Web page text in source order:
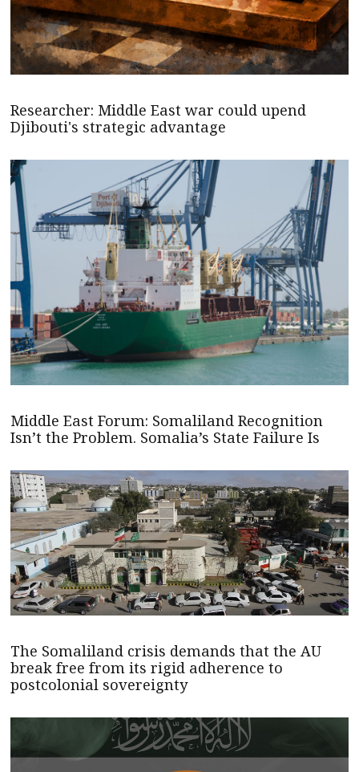
Researcher: Middle East war could upend
Djibouti's strategic advantage
Middle East Forum: Somaliland Recognition
Isn’t the Problem. Somalia’s State Failure Is
The Somaliland crisis demands that the AU
break free from its rigid adherence to
postcolonial sovereignty